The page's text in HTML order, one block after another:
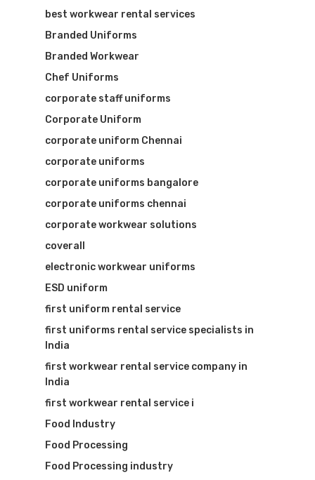
best workwear rental services
Branded Uniforms
Branded Workwear
Chef Uniforms
corporate staff uniforms
Corporate Uniform
corporate uniform Chennai
corporate uniforms
corporate uniforms bangalore
corporate uniforms chennai
corporate workwear solutions
coverall
electronic workwear uniforms
ESD uniform
first uniform rental service
first uniforms rental service specialists in
India
first workwear rental service company in
India
first workwear rental service i
Food Industry
Food Processing
Food Processing industry